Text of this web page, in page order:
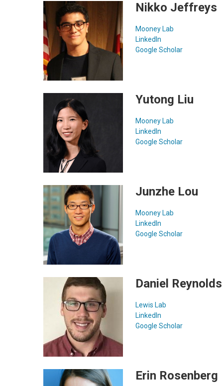
Nikko Jeffreys
Mooney Lab
LinkedIn
Google Scholar
Yutong Liu
Mooney Lab
LinkedIn
Google Scholar
Junzhe Lou
Mooney Lab
LinkedIn
Google Scholar
Daniel Reynolds
Lewis Lab
LinkedIn
Google Scholar
Erin Rosenberg